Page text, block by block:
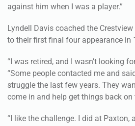
against him when I was a player.”
Lyndell Davis coached the
to their first final four appearance in
“I was retired, and I wasn’t looking
“Some people contacted me and
struggle the last few years. They
come in and help get things back on
“I like the challenge. I did at Paxton,